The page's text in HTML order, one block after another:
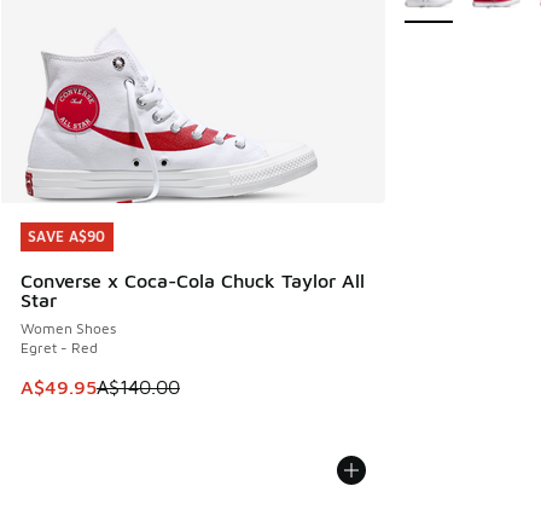
SAVE A$90
Converse x Coca-Cola Chuck Taylor All
Star
Women Shoes
Egret - Red
This item is on sale. Price dropped from A$140.00 to
A$49.95A$140.00
SAVE A$90